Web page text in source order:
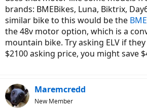
brands: BMEBikes, Luna, Biktrix,
similar bike to this would be the
the 48v motor option, which is a
mountain bike. Try asking ELV if they
$2100 asking price, you might save
Maremcredd
New Member